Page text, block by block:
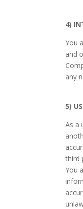
4)
You
and
any
5)
As a
third
You